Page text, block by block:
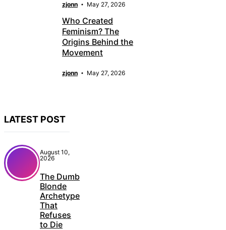
zjonn May 27, 2026
Who Created
Feminism? The
Origins Behind the
Movement
zjonn May 27, 2026
LATEST POST
August 10,
2026
The Dumb
Blonde
Archetype
That
Refuses
to Die